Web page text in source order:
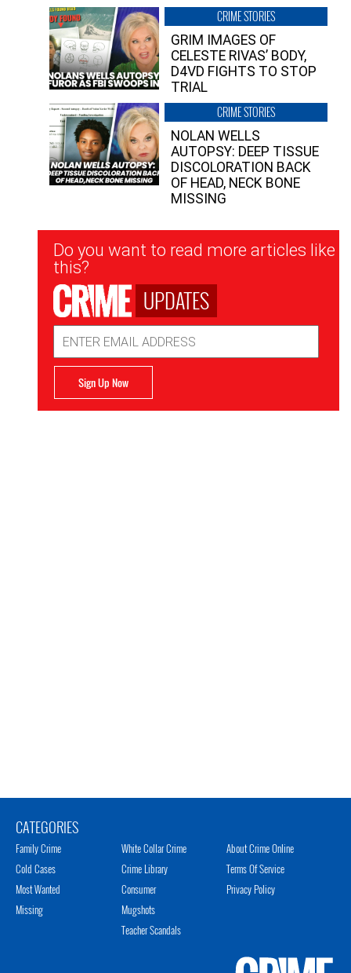
CRIME STORIES
GRIM IMAGES OF
CELESTE RIVAS’ BODY,
D4VD FIGHTS TO STOP
TRIAL
CRIME STORIES
NOLAN WELLS
AUTOPSY: DEEP TISSUE
DISCOLORATION BACK
OF HEAD, NECK BONE
MISSING
Newsletter
Signup
Do you want to read more articles like
this?
UPDATES
Address
Sign Up Now
CATEGORIES
Family Crime
Cold Cases
Most Wanted
Missing
White Collar Crime
Crime Library
Consumer
Mugshots
Teacher Scandals
About Crime Online
Terms Of Service
Privacy Policy